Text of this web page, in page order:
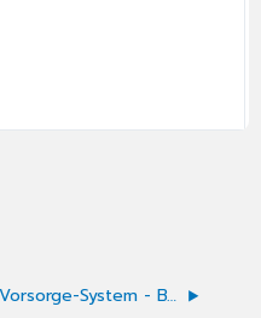
Vorsorge-System - BVKJ-GIV